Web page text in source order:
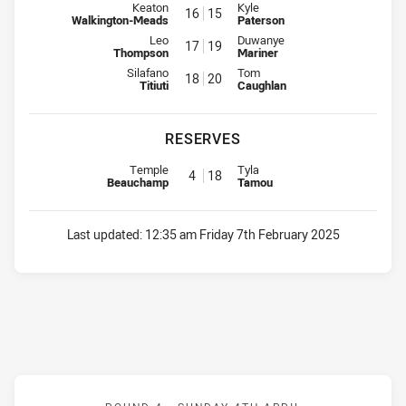
Interchange for Raiders is number 16
Keaton
Walkington-Meads 16 15 Interchange for Jets is number
Kyle
Paterson
Interchange for Raiders is number 17
Leo
Thompson 17 19 Interchange for Jets is number
Duwanye
Mariner
Interchange for Raiders is number 18
Silafano
Titiuti 18 20 Interchange for Jets is number
Tom
Caughlan
RESERVES
Reserve for Raiders is number 4
Temple
Beauchamp 4 18 Reserve for Jets is number 18
Tyla
Tamou
Last updated: 12:35 am Friday 7th February 2025
Match: Knights v Dragons